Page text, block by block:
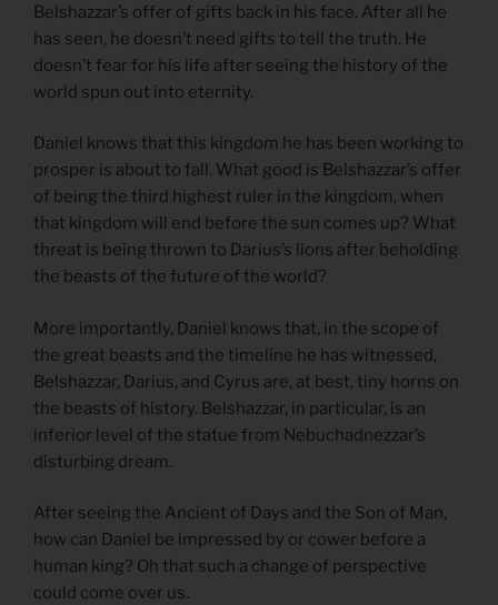
Belshazzar’s offer of gifts back in his face. After all he
has seen, he doesn’t need gifts to tell the truth. He
doesn’t fear for his life after seeing the history of the
world spun out into eternity.
Daniel knows that this kingdom he has been working to
prosper is about to fall. What good is Belshazzar’s offer
of being the third highest ruler in the kingdom, when
that kingdom will end before the sun comes up? What
threat is being thrown to Darius’s lions after beholding
the beasts of the future of the world?
More importantly, Daniel knows that, in the scope of
the great beasts and the timeline he has witnessed,
Belshazzar, Darius, and Cyrus are, at best, tiny horns on
the beasts of history. Belshazzar, in particular, is an
inferior level of the statue from Nebuchadnezzar’s
disturbing dream.
After seeing the Ancient of Days and the Son of Man,
how can Daniel be impressed by or cower before a
human king? Oh that such a change of perspective
could come over us.